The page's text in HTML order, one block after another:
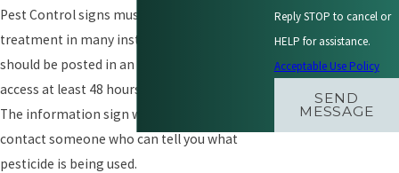
Pest Control signs must be posted prior to
treatment in many instances. The signs
should be posted in an area of common
access at least 48 hours prior to treatment.
The information sign will allow you to
contact someone who can tell you what
pesticide is being used.
Reply STOP to cancel or
HELP for assistance.
Acceptable Use Policy
SEND
MESSAGE